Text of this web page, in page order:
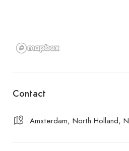
Contact
Amsterdam, North Holland,